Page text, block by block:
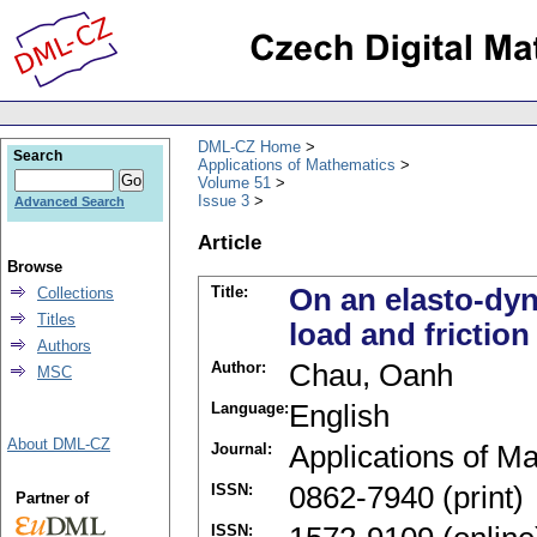
DML-CZ Home
Applications of Mathematics
Volume 51
Issue 3
Article
Title:
On an elasto-
load and friction
Author: Chau, Oanh
Language: English
Journal: Applications of
ISSN: 0862-7940 (print)
ISSN:
Search
Advanced Search
Browse
Collections
Titles
Authors
MSC
About DML-CZ
Partner of